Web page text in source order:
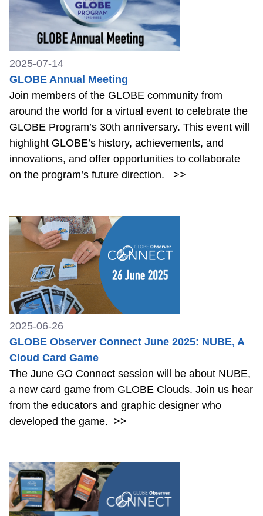
2025-07-14
GLOBE Annual Meeting
Join members of the GLOBE community from
around the world for a virtual event to celebrate the
GLOBE Program’s 30th anniversary. This event will
highlight GLOBE’s history, achievements, and
innovations, and offer opportunities to collaborate
on the program’s future direction.
>>
2025-06-26
GLOBE Observer Connect June 2025: NUBE, A
Cloud Card Game
The June GO Connect session will be about NUBE,
a new card game from GLOBE Clouds. Join us hear
from the educators and graphic designer who
developed the game. >>